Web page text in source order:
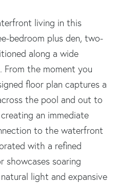
living in this
bedroom plus den, two-
along a wide
From the moment you
floor plan captures a
the pool and out to
an immediate
to the waterfront
with a refined
showcases soaring
light and expansive